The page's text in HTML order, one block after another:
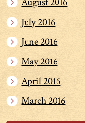
July 2016
June 2016
May 2016
April 2016
March 2016